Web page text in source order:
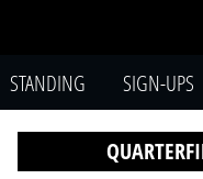
STANDING SIGN-UPS